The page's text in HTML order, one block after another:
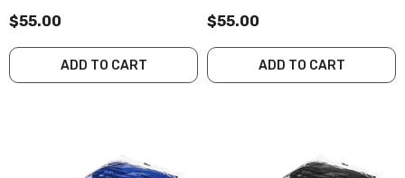
$55.00
ADD TO CART
$55.00
ADD TO CART